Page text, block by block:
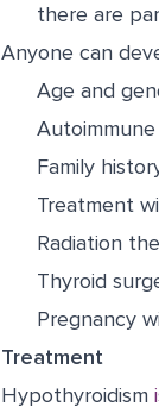
there are
Anyone can
Age and
Autoimmune
Family
Treatment
Radiation
Thyroid
Pregnancy
Treatment
Hypothyroidism